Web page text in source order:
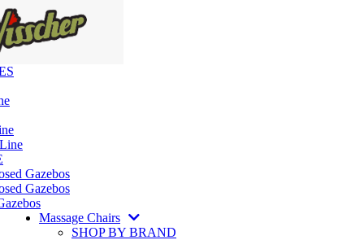
Gazebos
Gazebos
Massage Chairs
SHOP BY BRAND